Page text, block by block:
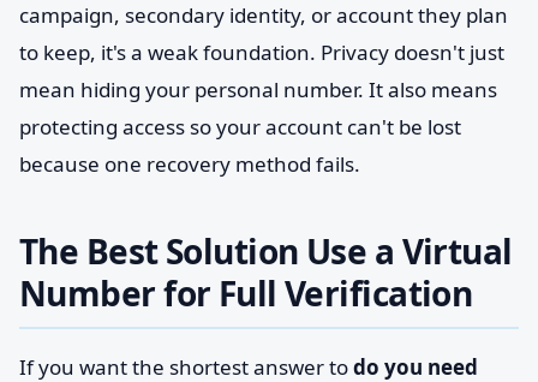
campaign, secondary identity, or account they plan
to keep, it's a weak foundation. Privacy doesn't just
mean hiding your personal number. It also means
protecting access so your account can't be lost
because one recovery method fails.
The Best Solution Use a Virtual
Number for Full Verification
If you want the shortest answer todo you need